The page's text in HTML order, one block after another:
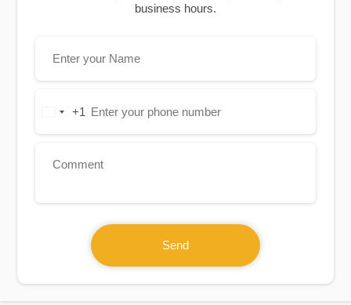
business hours.
United+1
Send